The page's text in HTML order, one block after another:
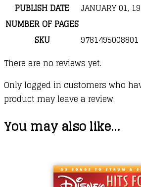
PUBLISH DATE
JANUARY 01,
NUMBER OF PAGES
SKU
9781495008801
There are no reviews yet.
Only logged in customers who
product may leave a review.
You may also like…